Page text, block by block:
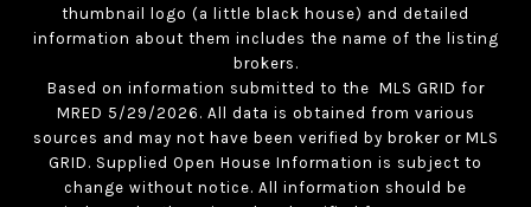
thumbnail logo (a little black house) and detailed
information about them includes the name of the listing
brokers.
Based on information submitted to the MLS GRID for
MRED 5/29/2026. All data is obtained from various
sources and may not have been verified by broker or MLS
GRID. Supplied Open House Information is subject to
change without notice. All information should be